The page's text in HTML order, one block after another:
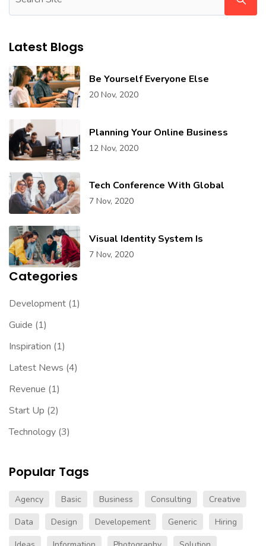
Latest Blogs
Be Yourself Everyone Else
20 Nov, 2020
Planning Your Online Business
12 Nov, 2020
Tech Conference With Global
7 Nov, 2020
Visual Identity System Is
7 Nov, 2020
Categories
Development (1)
Guide (1)
Inspiration (1)
Latest News (4)
Revenue (1)
Start Up (2)
Technology (3)
Popular Tags
Agency Basic Business Consulting
Creative
Data
Design Developement Generic
Hiring